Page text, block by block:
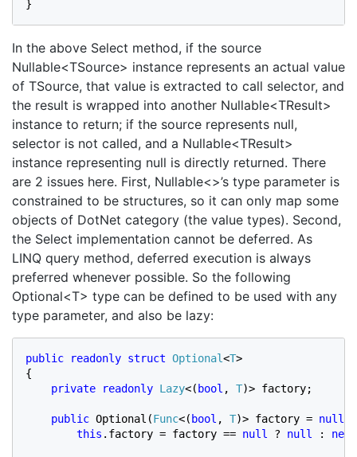
}
In the above Select method, if the source
Nullable<TSource> instance represents an actual value
of TSource, that value is extracted to call selector, and
the result is wrapped into another Nullable<TResult>
instance to return; if the source represents null,
selector is not called, and a Nullable<TResult>
instance representing null is directly returned. There
are 2 issues here. First, Nullable<>’s type parameter is
constrained to be structures, so it can only map some
objects of DotNet category (the value types). Second,
the Select implementation cannot be deferred. As
LINQ query method, deferred execution is always
preferred whenever possible. So the following
Optional<T> type can be defined to be used with any
type parameter, and also be lazy:
public readonly struct Optional<T>
{
private readonly Lazy<( bool , T)> factory;
public Optional(Func<( bool , T)> factory = null
this .factory = factory == null ? null : new